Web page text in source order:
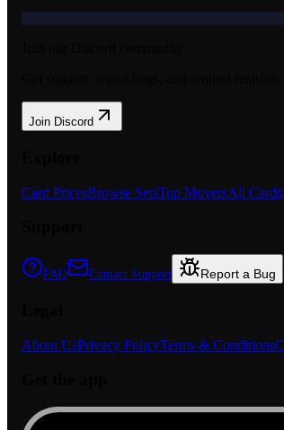
Join Discord
Card PricesBrowse SetsTop MoversAll Cards
FAQ Contact Support Report a Bug
About UsPrivacy PolicyTerms & Conditions